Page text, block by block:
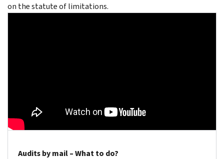
on the statute of limitations.
Audits by mail – What to do?